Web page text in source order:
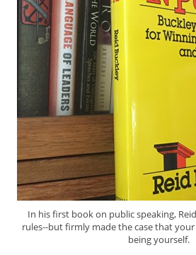
In his first book on public speaking,
rules--but firmly made the case that
being yourself.